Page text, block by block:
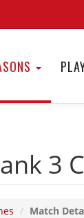
3
Match